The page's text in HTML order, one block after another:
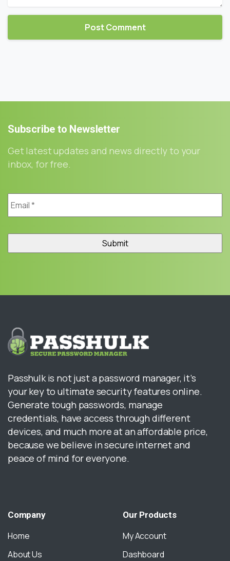
Subscribe to Newsletter
Get latest updates and news directly to your
inbox, for free.
Email*
Passhulk is not just a password manager, it’s
your key to ultimate security features online.
Generate tough passwords, manage
credentials, have access through different
devices, and much more at an affordable price,
because we believe in secure internet and
peace of mind for everyone.
Company
Home
About Us
Our Products
My Account
Dashboard